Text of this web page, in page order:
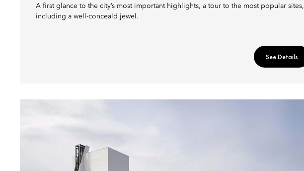
A first glance to the city’s most important highlights, a tour to the most popular sites,
including a well-conceald jewel.
See Details